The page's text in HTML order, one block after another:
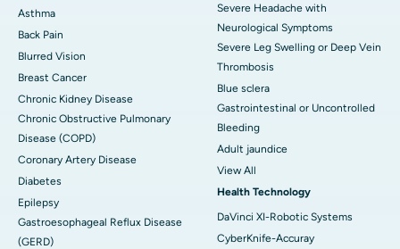
Asthma
Back Pain
Blurred Vision
Breast Cancer
Chronic Kidney Disease
Chronic Obstructive Pulmonary
Disease (COPD)
Coronary Artery Disease
Diabetes
Epilepsy
Gastroesophageal Reflux Disease
(GERD)
Severe Headache with
Neurological Symptoms
Severe Leg Swelling or Deep Vein
Thrombosis
Blue sclera
Gastrointestinal or Uncontrolled
Bleeding
Adult jaundice
View All
Health Technology
DaVinci XI-Robotic Systems
CyberKnife-Accuray